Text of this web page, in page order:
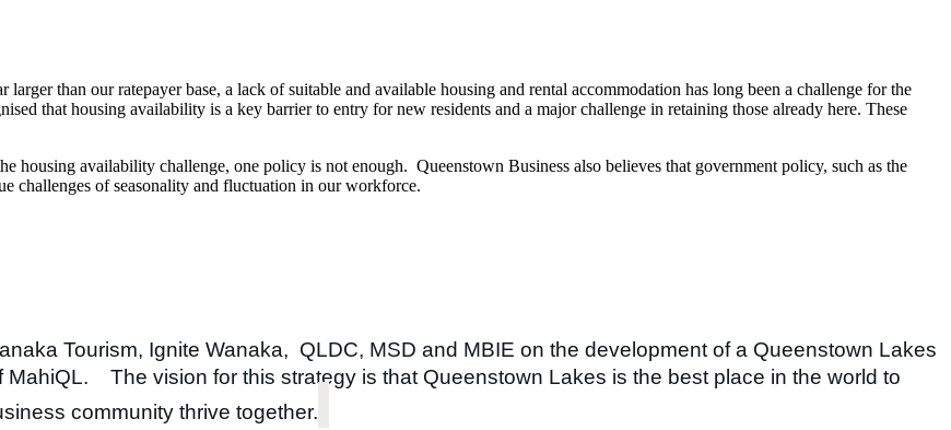
than our ratepayer base, a lack of suitable and available housing and rental accommodation has long been a challenge for the
that housing availability is a key barrier to entry for new residents and a major challenge in retaining those already here. These
housing availability challenge, one policy is not enough. Queenstown Business also believes that government policy, such as the
challenges of seasonality and fluctuation in our workforce.
Tourism, Ignite Wanaka, QLDC, MSD and MBIE on the development of a Queenstown Lakes
The vision for this strategy is that Queenstown Lakes is the best place in the world to
community thrive together​.